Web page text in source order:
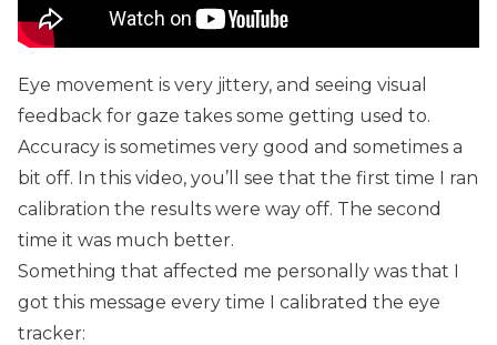
Eye movement is very jittery, and seeing visual
feedback for gaze takes some getting used to.
Accuracy is sometimes very good and sometimes a
bit off. In this video, you’ll see that the first time I ran
calibration the results were way off. The second
time it was much better.
Something that affected me personally was that I
got this message every time I calibrated the eye
tracker: